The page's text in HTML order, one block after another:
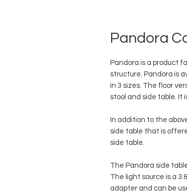
Pandora
Pandora is a product
structure. Pandora is
in 3 sizes. The floor
stool and side table. It
In addition to the
side table that is
side table.
The Pandora side
The light source is a
adapter and can be